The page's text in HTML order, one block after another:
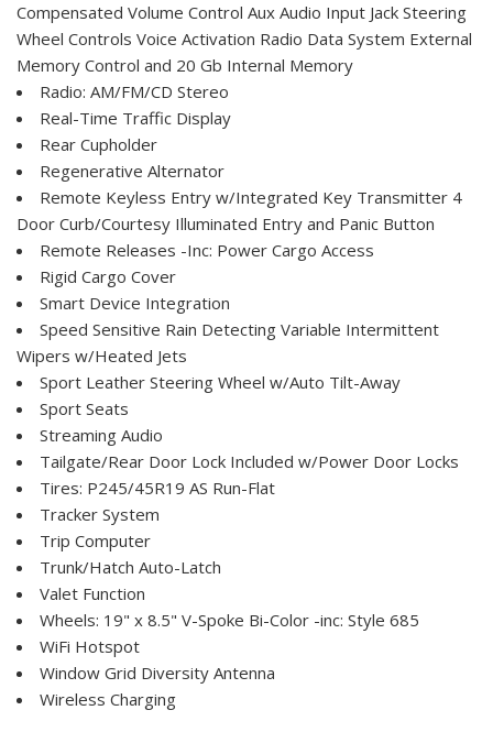
Compensated Volume Control Aux Audio Input Jack Steering
Wheel Controls Voice Activation Radio Data System External
Memory Control and 20 Gb Internal Memory
Radio: AM/FM/CD Stereo
Real-Time Traffic Display
Rear Cupholder
Regenerative Alternator
Remote Keyless Entry w/Integrated Key Transmitter 4
Door Curb/Courtesy Illuminated Entry and Panic Button
Remote Releases -Inc: Power Cargo Access
Rigid Cargo Cover
Smart Device Integration
Speed Sensitive Rain Detecting Variable Intermittent
Wipers w/Heated Jets
Sport Leather Steering Wheel w/Auto Tilt-Away
Sport Seats
Streaming Audio
Tailgate/Rear Door Lock Included w/Power Door Locks
Tires: P245/45R19 AS Run-Flat
Tracker System
Trip Computer
Trunk/Hatch Auto-Latch
Valet Function
Wheels: 19" x 8.5" V-Spoke Bi-Color -inc: Style 685
WiFi Hotspot
Window Grid Diversity Antenna
Wireless Charging